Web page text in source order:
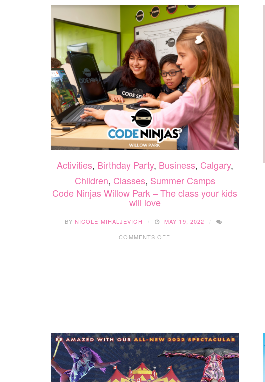
Activities, Birthday Party, Business, Calgary,
Children, Classes, Summer Camps
Code Ninjas Willow Park – The class your kids
will love
BY NICOLE MIHALJEVICH
MAY 19, 2022
COMMENTS OFF
LOVE